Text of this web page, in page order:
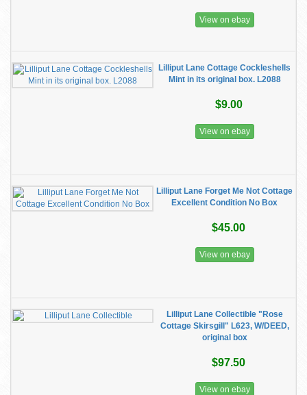
View on ebay
Lilliput Lane Cottage Cockleshells
Mint in its original box. L2088
$9.00
View on ebay
Lilliput Lane Forget Me Not Cottage
Excellent Condition No Box
$45.00
View on ebay
Lilliput Lane Collectible "Rose
Cottage Skirsgill" L623, W/DEED,
original box
$97.50
View on ebay